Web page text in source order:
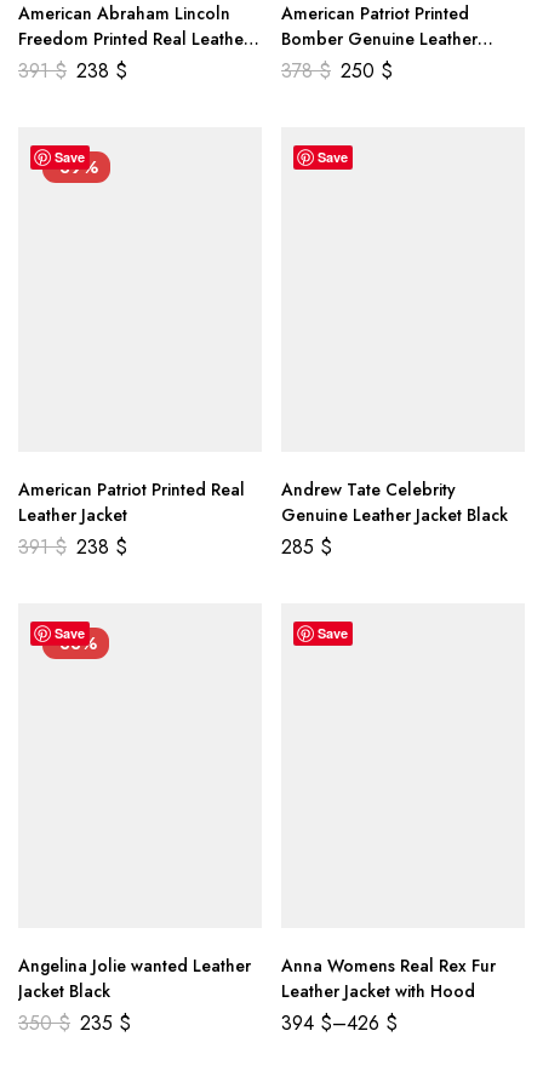
American Abraham Lincoln
Freedom Printed Real Leather
Jacket
391$ 238 $
American Patriot Printed
Bomber Genuine Leather
Jacket
378$ 250 $
Save
-39%
American Patriot Printed Real
Leather Jacket
391$ 238 $
Save
Andrew Tate Celebrity
Genuine Leather Jacket Black
285 $
Save
-33%
Angelina Jolie wanted Leather
Jacket Black
350$ 235 $
Save
Anna Womens Real Rex Fur
Leather Jacket with Hood
394 $–426 $